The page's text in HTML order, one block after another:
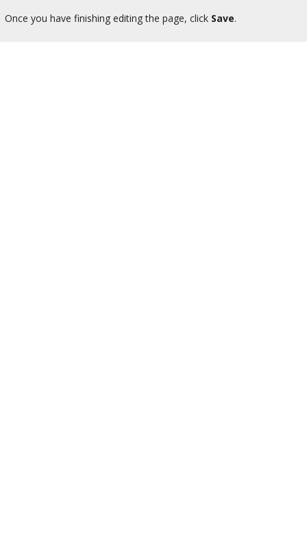
Once you have finishing editing the page, click Save.